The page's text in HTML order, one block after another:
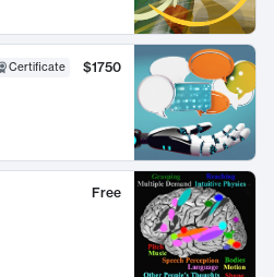
Certificate
$1750
Free